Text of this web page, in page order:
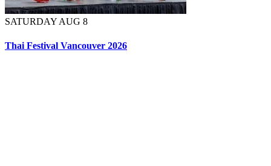
SATURDAY AUG 8
Thai Festival Vancouver 2026